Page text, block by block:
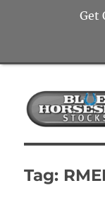
Blue
Tag:
Get